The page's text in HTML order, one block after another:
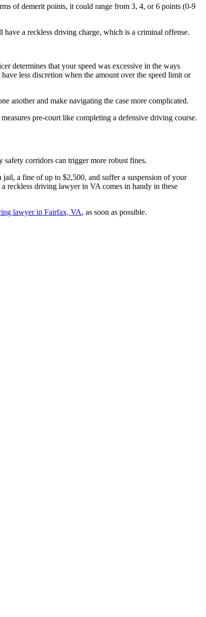
of demerit points, it could range from 3, 4, or 6 points (0-9
have a reckless driving charge, which is a criminal offense.
determines that your speed was excessive in the ways
less discretion when the amount over the speed limit or
another and make navigating the case more complicated.
pre-court like completing a defensive driving course.
corridors can trigger more robust fines.
jail, a fine of up to $2,500, and suffer a suspension of your
reckless driving lawyer in VA comes in handy in these
lawyer in Fairfax, VA, as soon as possible.